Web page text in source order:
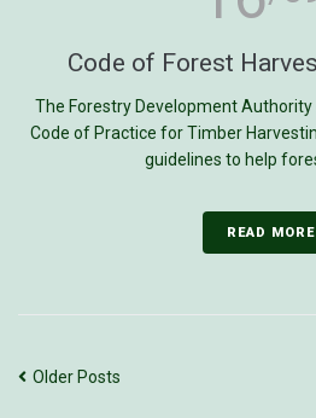
Code of Forest
The Forestry Development Authority
Code of Practice for Timber
guidelines to help
READ MORE
Older Posts